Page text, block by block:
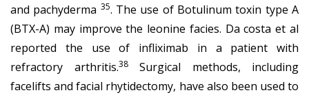
and pachyderma 35. The use of Botulinum toxin type A
(BTX-A) may improve the leonine facies. Da costa et al
reported the use of infliximab in a patient with
refractory arthritis.38Surgical methods, including
facelifts and facial rhytidectomy, have also been used to